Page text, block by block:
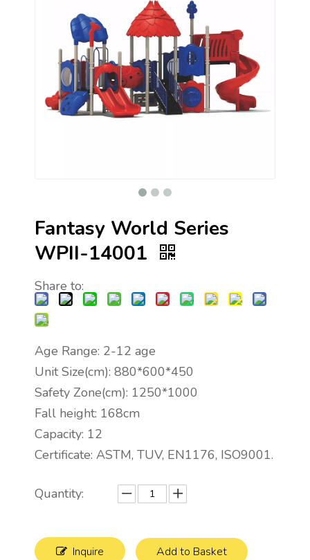
Fantasy World Series
WPII-14001
Share to:
Age Range: 2-12 age
Unit Size(cm): 880*600*450
Safety Zone(cm): 1250*1000
Fall height: 168cm
Capacity: 12
Certificate: ASTM, TUV, EN1176, ISO9001.
Quantity:
Inquire Add to Basket